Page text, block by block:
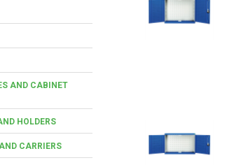
AND CABINET
HOLDERS
CARRIERS